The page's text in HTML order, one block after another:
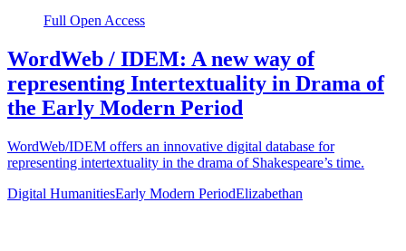
Full Open Access
WordWeb / IDEM: A new way of
representing Intertextuality in Drama of
the Early Modern Period
WordWeb/IDEM offers an innovative digital database for
representing intertextuality in the drama of Shakespeare’s time.
Digital HumanitiesEarly Modern PeriodElizabethan